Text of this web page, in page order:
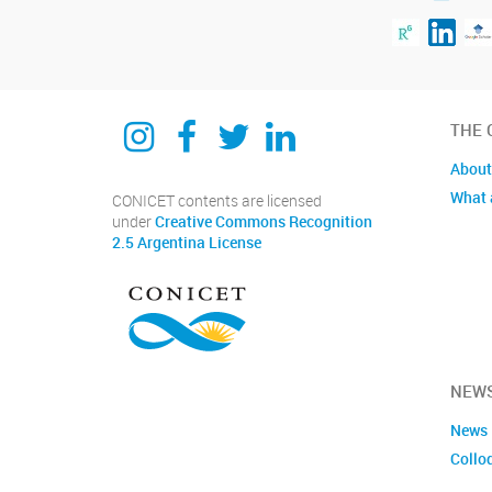
Instagram
Facebook
TwitterLinkedin
CONICET contents are licensed
underCreative Commons Recognition
2.5 Argentina License
THE
What
News